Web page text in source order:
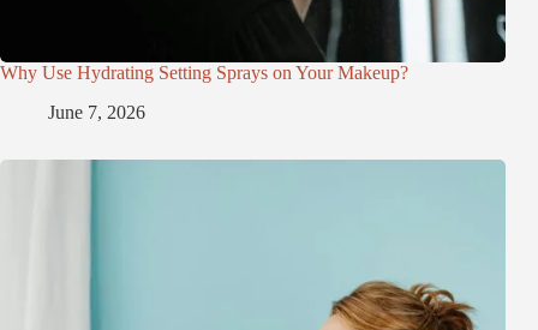
Why Use Hydrating Setting Sprays on Your Makeup?
June 7, 2026